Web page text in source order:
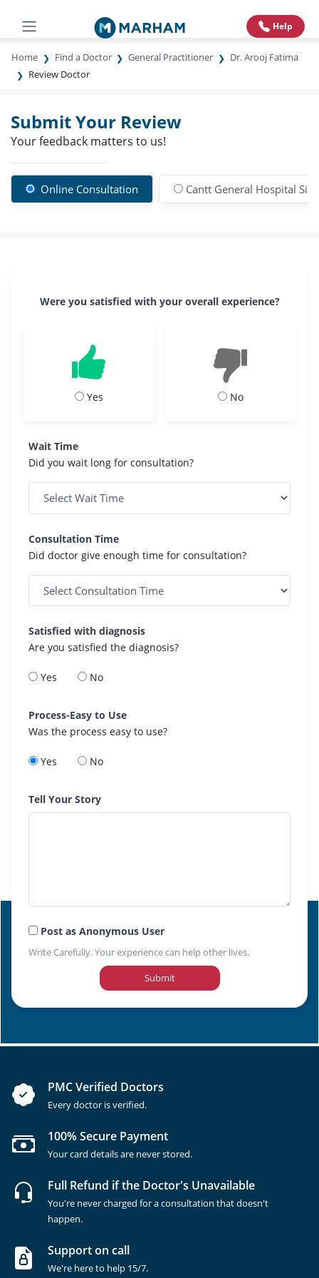
Help
Home Find a Doctor General Practitioner
Dr. Arooj Fatima
Review Doctor
Submit Your Review
Your feedback matters to us!
Online Consultation Cantt General Hospital
Were you satisfied with your overall experience?
Yes No
Wait Time
Did you wait long for consultation?
Consultation Time
Did doctor give enough time for consultation?
Satisfied with diagnosis
Are you satisfied the diagnosis?
Yes No
Process-Easy to Use
Was the process easy to use?
Yes No
Tell Your Story
Post as Anonymous User
Write Carefully. Your experience can help other lives.
Submit
PMC Verified Doctors
Every doctor is verified.
100% Secure Payment
Your card details are never stored.
Full Refund if the Doctor's Unavailable
You're never charged for a consultation that doesn't
happen.
Support on call
We're here to help 15/7.